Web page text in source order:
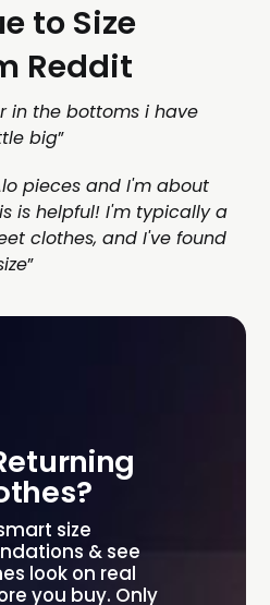
to Size
Reddit
in the bottoms i have
big”
pieces and I'm about
is helpful! I'm typically a
clothes, and I've found
”
size
& see
look on real
you buy. Only